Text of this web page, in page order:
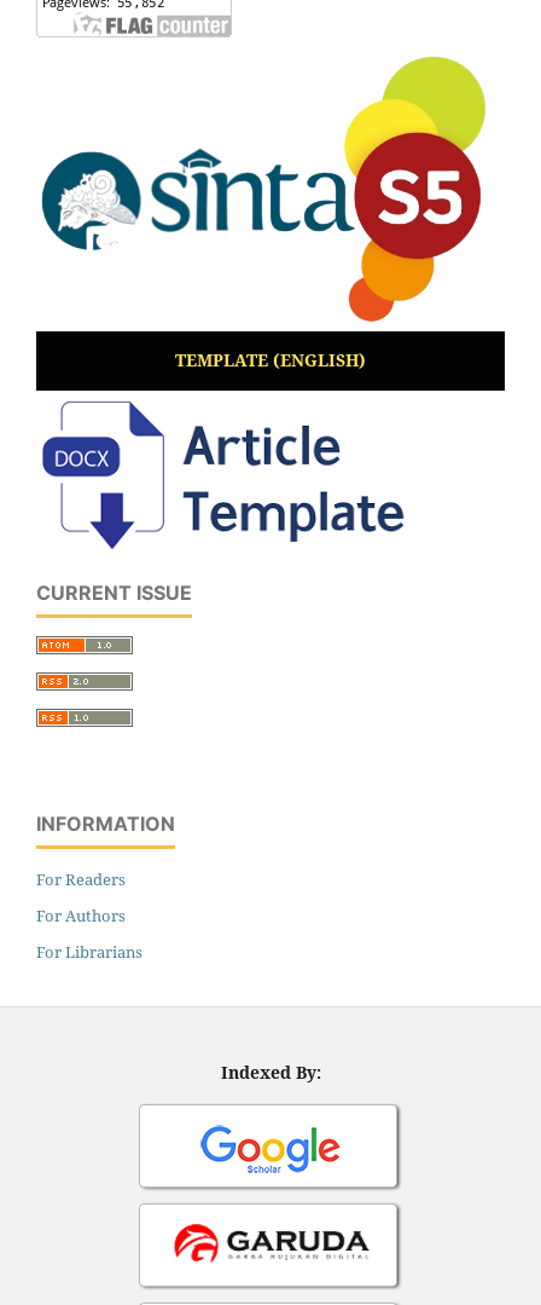
TEMPLATE (ENGLISH)
CURRENT ISSUE
INFORMATION
For Readers
For Authors
For Librarians
Indexed By: